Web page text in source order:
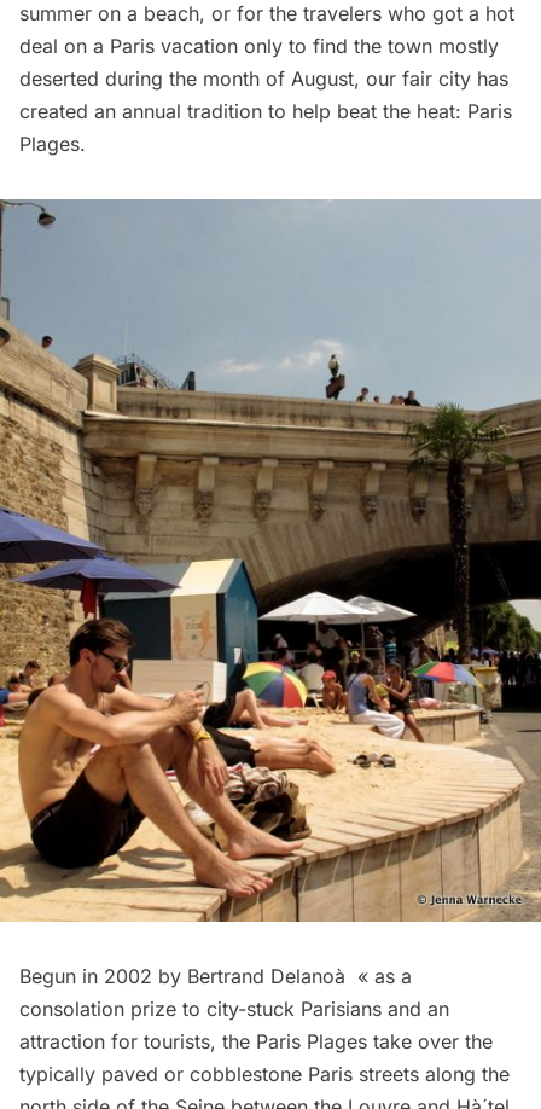
summer on a beach, or for the travelers who got a hot
deal on a Paris vacation only to find the town mostly
deserted during the month of August, our fair city has
created an annual tradition to help beat the heat: Paris
Plages.
Begun in 2002 by Bertrand Delanoà « as a
consolation prize to city-stuck Parisians and an
attraction for tourists, the Paris Plages take over the
typically paved or cobblestone Paris streets along the